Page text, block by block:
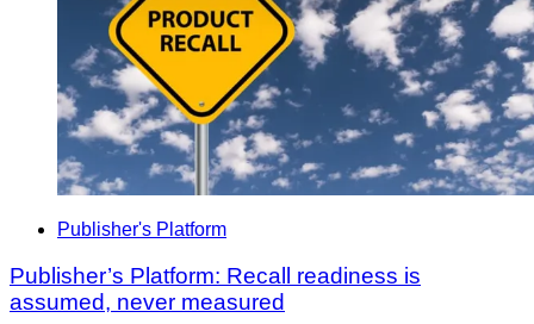
Publisher's Platform
Publisher’s Platform: Recall readiness is
assumed, never measured